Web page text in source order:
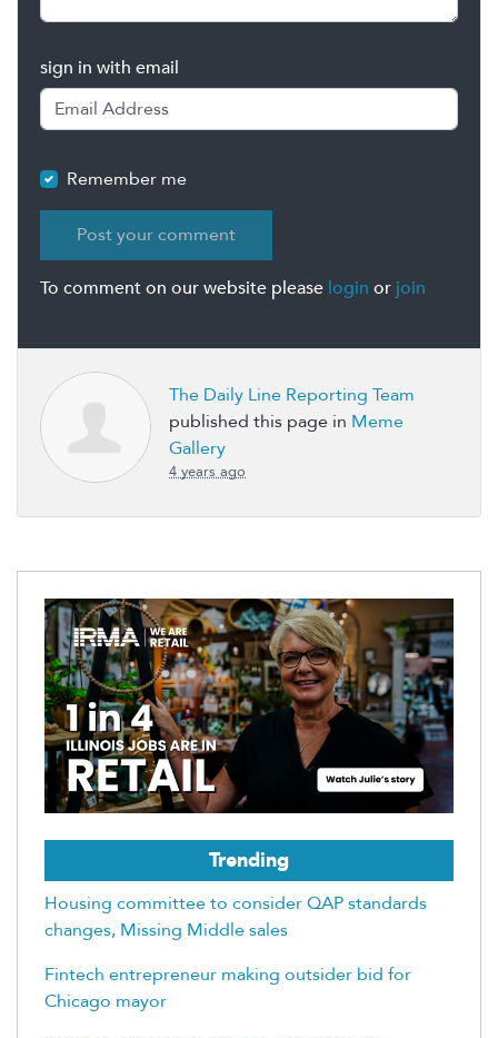
sign in with email
Remember me
To comment on our website please login or join
The Daily Line Reporting Team
published this page in Meme
Gallery
4 years ago
Trending
Housing committee to consider QAP standards
changes, Missing Middle sales
Fintech entrepreneur making outsider bid for
Chicago mayor